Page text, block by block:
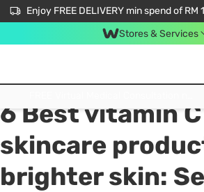
Enjoy FREE DELIVERY min spend of
Stores & Services
All
6 Best vitamin C
skincare
brighter skin: